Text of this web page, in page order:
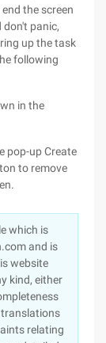
the screen
panic,
up the task
following
in the
pop-up Create
to remove
which is
and is
website
kind, either
relating